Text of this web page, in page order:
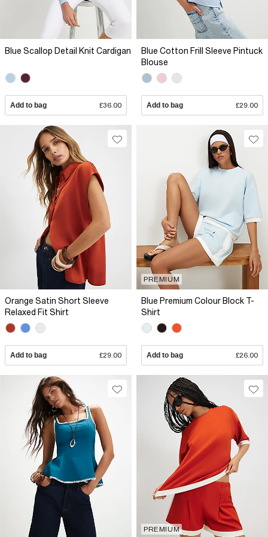
Blue Scallop Detail Knit Cardigan
Add to bag £36.00
Blue Cotton Frill Sleeve Pintuck
Blouse
Add to bag £29.00
Orange Satin Short Sleeve
Relaxed Fit Shirt
Add to bag £29.00
PREMIUM
Blue Premium Colour Block T-
Shirt
Add to bag £26.00
PREMIUM